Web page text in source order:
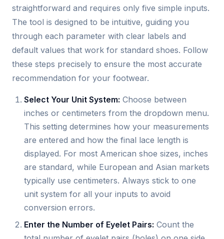
straightforward and requires only five simple inputs.
The tool is designed to be intuitive, guiding you
through each parameter with clear labels and
default values that work for standard shoes. Follow
these steps precisely to ensure the most accurate
recommendation for your footwear.
Select Your Unit System: Choose between
inches or centimeters from the dropdown menu.
This setting determines how your measurements
are entered and how the final lace length is
displayed. For most American shoe sizes, inches
are standard, while European and Asian markets
typically use centimeters. Always stick to one
unit system for all your inputs to avoid
conversion errors.
Enter the Number of Eyelet Pairs: Count the